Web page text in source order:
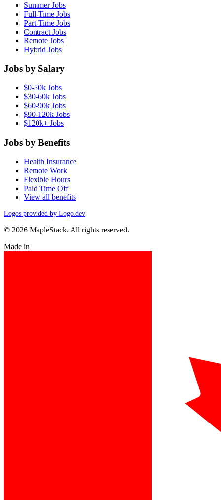
Summer Jobs
Full-Time Jobs
Part-Time Jobs
Contract Jobs
Remote Jobs
Hybrid Jobs
Jobs by Salary
$0-30k Jobs
$30-60k Jobs
$60-90k Jobs
$90-120k Jobs
$120k+ Jobs
Jobs by Benefits
Health Insurance
Remote Work
Flexible Hours
Paid Time Off
View all benefits
Logos provided by Logo.dev
© 2026 MapleStack. All rights reserved.
Made in